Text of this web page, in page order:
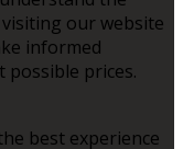
our website
informed
possible prices.
best experience